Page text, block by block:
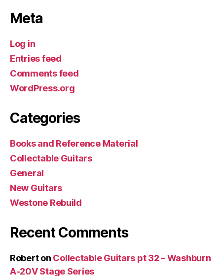
Meta
Log in
Entries feed
Comments feed
WordPress.org
Categories
Books and Reference Material
Collectable Guitars
General
New Guitars
Westone Rebuild
Recent Comments
Roberton Collectable Guitars pt 32 – Washburn
A-20V Stage Series